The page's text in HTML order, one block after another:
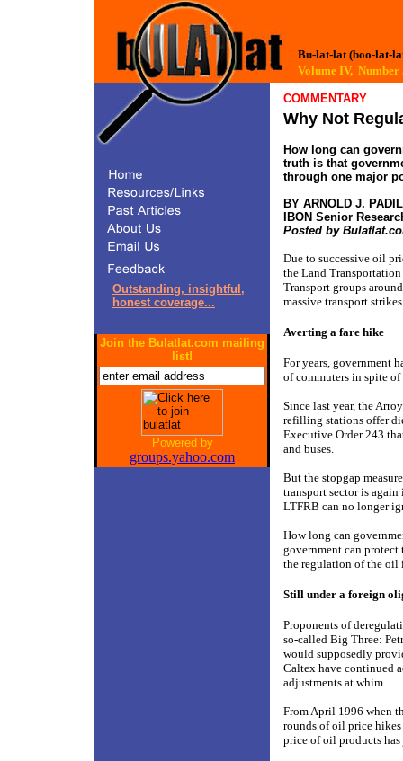
Bu-lat-lat (boo-lat-
Volume IV,
Outstanding, insightful,
honest coverage...
Join the Bulatlat.com mailing
list!
Powered by
groups.yahoo.com
COMMENTARY
Why Not
How long can
truth is that
through one major
BY ARNOLD J.
IBON Senior
Posted by
Due to successive oil
the Land
Transport groups
massive transport
Averting a fare hike
For years, government
of commuters in spite
Since last year, the
refilling stations offer
Executive Order 243
and buses.
But the stopgap
transport sector is
LTFRB can no longer
How long can
government can
the regulation of the oil
Still under a foreign
Proponents of
so-called Big Three:
would supposedly
Caltex have continued
adjustments at whim.
From April 1996 when
rounds of oil price
price of oil products